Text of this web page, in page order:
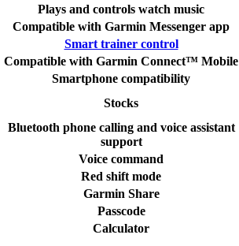
Plays and controls watch music
Compatible with Garmin Messenger app
Smart trainer control
Compatible with Garmin Connect™ Mobile
Smartphone compatibility
Stocks
Bluetooth phone calling and voice assistant
support
Voice command
Red shift mode
Garmin Share
Passcode
Calculator